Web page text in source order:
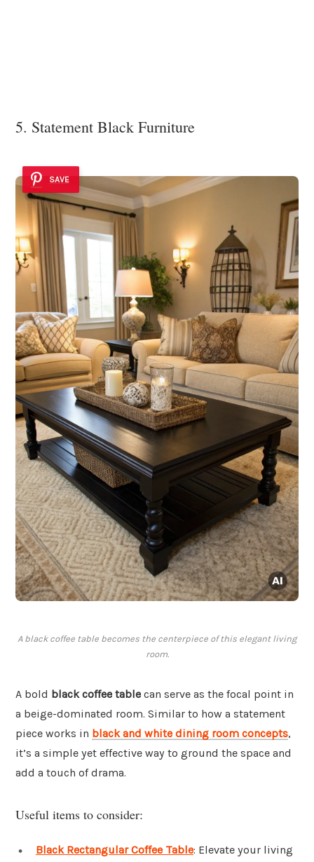
5. Statement Black Furniture
SAVE
A black coffee table becomes the centerpiece of this elegant living
room.
A bold black coffee table can serve as the focal point in
a beige-dominated room. Similar to how a statement
piece works in black and white dining room concepts,
it’s a simple yet effective way to ground the space and
add a touch of drama.
Useful items to consider:
Black Rectangular Coffee Table: Elevate your living